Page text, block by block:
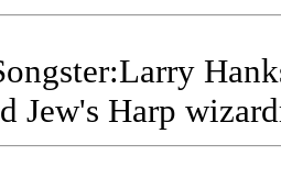
Jew's Harp